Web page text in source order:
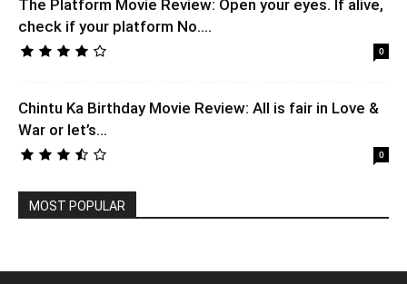
The Platform Movie Review: Open your eyes. If alive,
check if your platform No....
0
Chintu Ka Birthday Movie Review: All is fair in Love &
War or let’s...
0
MOST POPULAR